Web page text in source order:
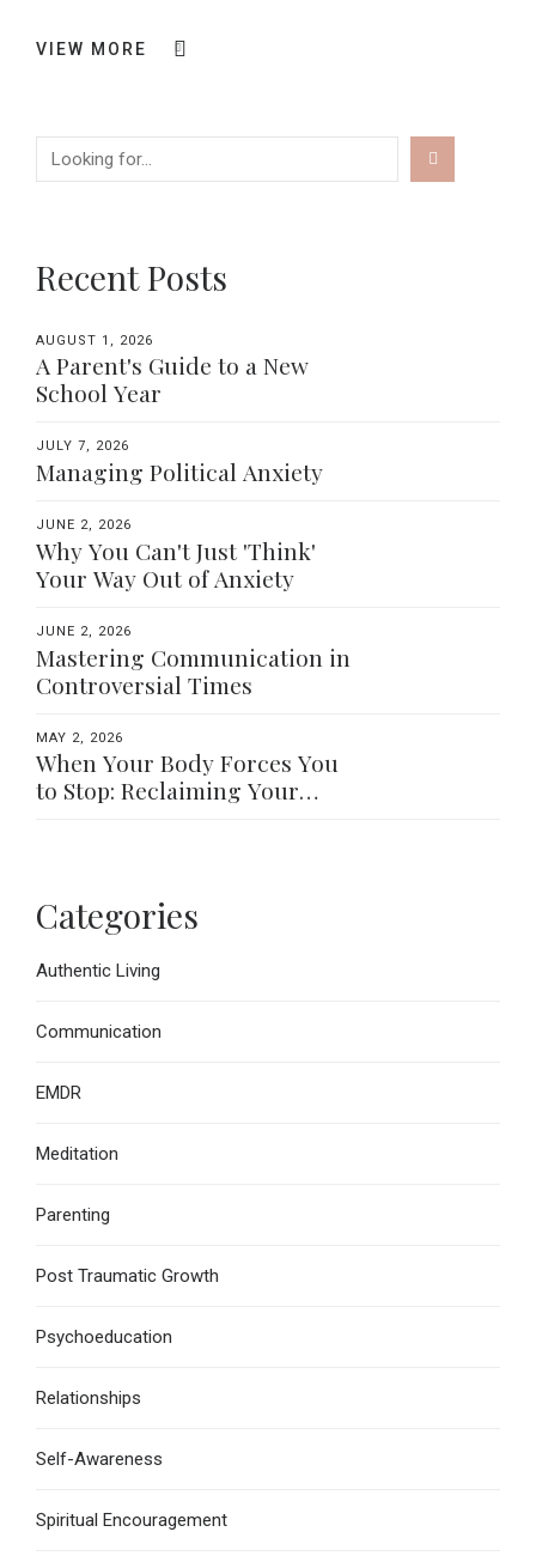
VIEW MORE
Recent Posts
AUGUST 1, 2026
A Parent's Guide to a New
School Year
JULY 7, 2026
Managing Political Anxiety
JUNE 2, 2026
Why You Can't Just 'Think'
Your Way Out of Anxiety
JUNE 2, 2026
Mastering Communication in
Controversial Times
MAY 2, 2026
When Your Body Forces You
to Stop: Reclaiming Your
Categories
Authentic Living
Communication
EMDR
Meditation
Parenting
Post Traumatic Growth
Psychoeducation
Relationships
Self-Awareness
Spiritual Encouragement